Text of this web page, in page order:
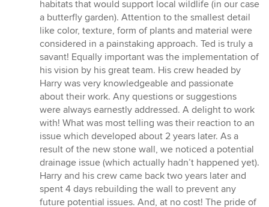
habitats that would support local wildlife (in our case
a butterfly garden). Attention to the smallest detail
like color, texture, form of plants and material were
considered in a painstaking approach. Ted is truly a
savant! Equally important was the implementation of
his vision by his great team. His crew headed by
Harry was very knowledgeable and passionate
about their work. Any questions or suggestions
were always earnestly addressed. A delight to work
with! What was most telling was their reaction to an
issue which developed about 2 years later. As a
result of the new stone wall, we noticed a potential
drainage issue (which actually hadn’t happened yet).
Harry and his crew came back two years later and
spent 4 days rebuilding the wall to prevent any
future potential issues. And, at no cost! The pride of